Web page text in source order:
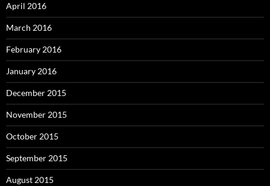
April 2016
March 2016
February 2016
January 2016
December 2015
November 2015
October 2015
September 2015
August 2015